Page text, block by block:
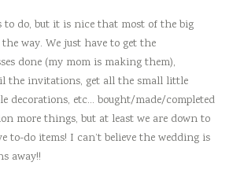
to do, but it is nice that most of the big
way. We just have to get the
done (my mom is making them),
the invitations, get all the small little
decorations, etc… bought/made/completed
more things, but at least we are down to
to-do items! I can’t believe the wedding is
away!!